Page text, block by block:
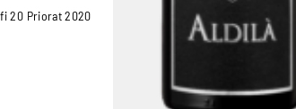
20 Priorat 2020